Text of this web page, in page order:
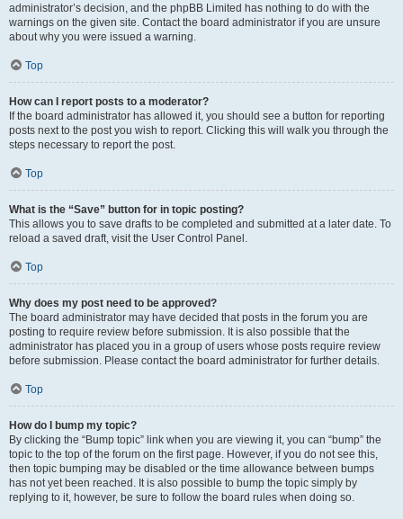
administrator’s decision, and the phpBB Limited has nothing to do with the
warnings on the given site. Contact the board administrator if you are unsure
about why you were issued a warning.
Top
How can I report posts to a moderator?
If the board administrator has allowed it, you should see a button for reporting
posts next to the post you wish to report. Clicking this will walk you through the
steps necessary to report the post.
Top
What is the “Save” button for in topic posting?
This allows you to save drafts to be completed and submitted at a later date. To
reload a saved draft, visit the User Control Panel.
Top
Why does my post need to be approved?
The board administrator may have decided that posts in the forum you are
posting to require review before submission. It is also possible that the
administrator has placed you in a group of users whose posts require review
before submission. Please contact the board administrator for further details.
Top
How do I bump my topic?
By clicking the “Bump topic” link when you are viewing it, you can “bump” the
topic to the top of the forum on the first page. However, if you do not see this,
then topic bumping may be disabled or the time allowance between bumps
has not yet been reached. It is also possible to bump the topic simply by
replying to it, however, be sure to follow the board rules when doing so.